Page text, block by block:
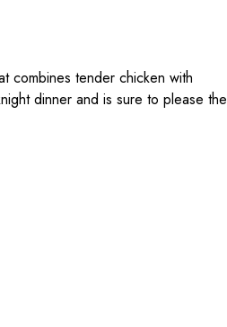
combines tender chicken with
dinner and is sure to please the